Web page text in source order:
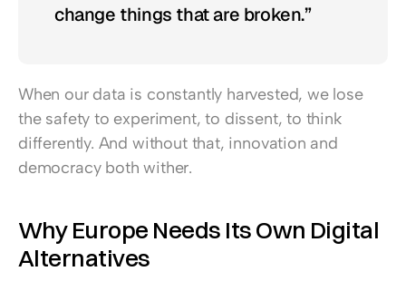
change things that are broken.”
When our data is constantly harvested, we lose
the safety to experiment, to dissent, to think
differently. And without that, innovation and
democracy both wither.
Why Europe Needs Its Own Digital
Alternatives